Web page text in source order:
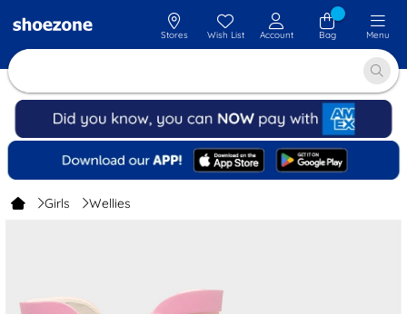
Stores Wish List Account Bag Menu
Girls Wellies